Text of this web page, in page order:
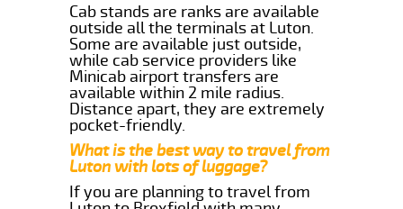
Cab stands are ranks are available
outside all the terminals at Luton.
Some are available just outside,
while cab service providers like
Minicab airport transfers are
available within 2 mile radius.
Distance apart, they are extremely
pocket-friendly.
What is the best way to travel from
Luton with lots of luggage?
If you are planning to travel from